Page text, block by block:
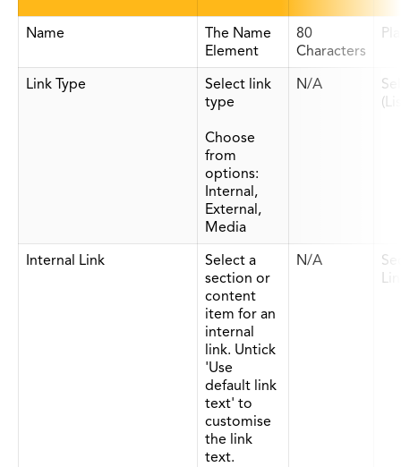
Name
The Name
Element
80
Characters
Link Type
Select link
type
Choose
from
options:
Internal,
External,
Media
N/A
Internal Link
Select a
section or
content
item for an
internal
link. Untick
'Use
default link
text' to
customise
the link
text.
N/A